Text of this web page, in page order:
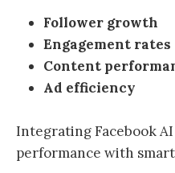
Follower growth
Engagement rates
Content
Ad efficiency
Integrating Facebook
performance with